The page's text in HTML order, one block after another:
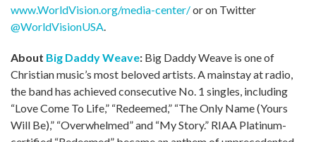
www.WorldVision.org/media-center/or on Twitter
@WorldVisionUSA.
About Big Daddy Weave: Big Daddy Weave is one of
Christian music’s most beloved artists. A mainstay at radio,
the band has achieved consecutive No. 1 singles, including
“Love Come To Life,” “Redeemed,” “The Only Name (Yours
Will Be),” “Overwhelmed” and “My Story.” RIAA Platinum-